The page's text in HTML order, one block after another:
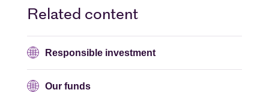
Related content
Responsible investment
Our funds